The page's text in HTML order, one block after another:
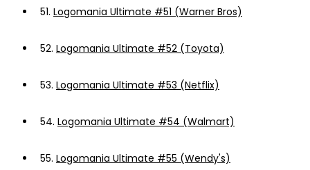
51. Logomania Ultimate #51 (Warner Bros)
52. Logomania Ultimate #52 (Toyota)
53. Logomania Ultimate #53 (Netflix)
54. Logomania Ultimate #54 (Walmart)
55. Logomania Ultimate #55 (Wendy's)